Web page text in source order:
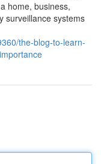
home, business,
surveillance systems
the-blog-to-learn-